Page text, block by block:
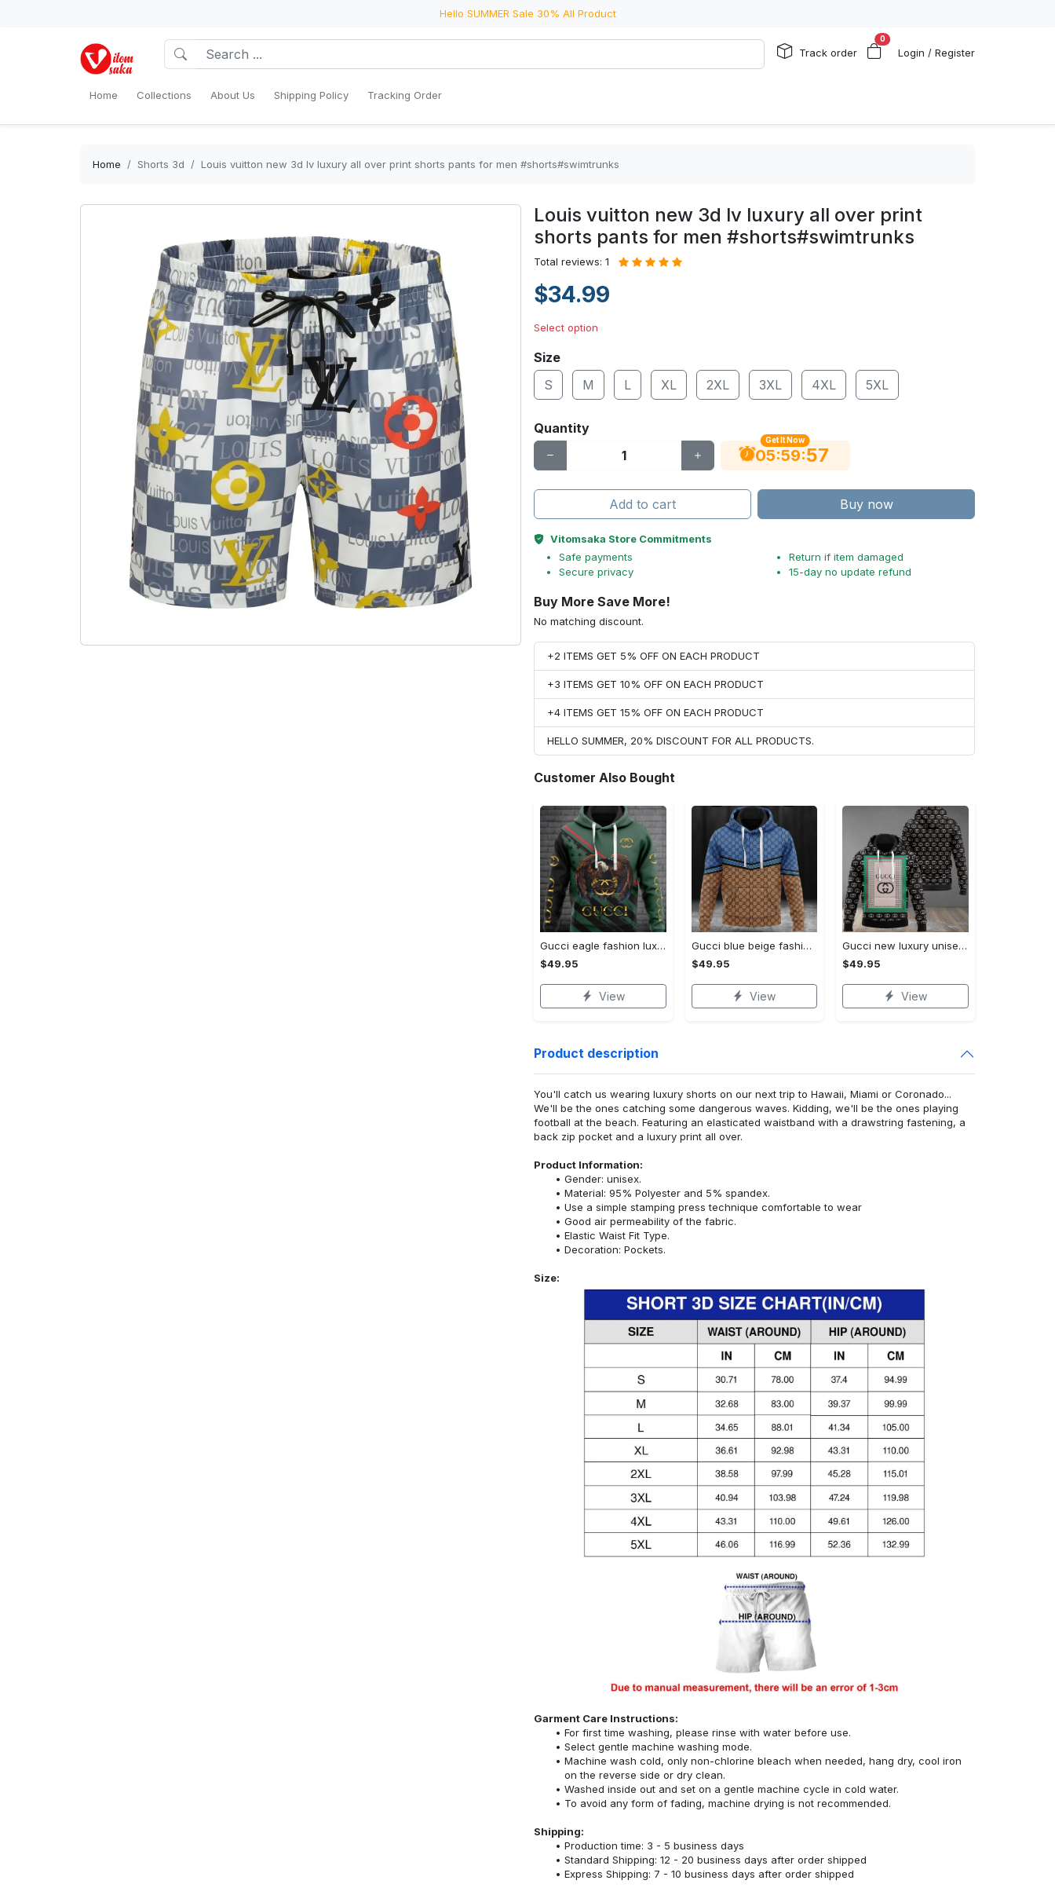
Hello SUMMER Sale 30% All Product
Track order
0
Login / Register
Home Collections About Us Shipping Policy Tracking Order
Home Shorts 3d Louis vuitton new 3d lv luxury all over print shorts pants for men #shorts#swimtrunks
Louis vuitton new 3d lv luxury all over print
shorts pants for men #shorts#swimtrunks
Total reviews: 1
$34.99
Select option
Size
S
M L XL 2XL 3XL 4XL 5XL
Quantity
Get It Now
05:59:56
Add to cart Buy now
Vitomsaka Store Commitments
Safe payments
Secure privacy
Return if item damaged
15-day no update refund
Buy More Save More!
No matching discount.
+2 ITEMS GET 5% OFF ON EACH PRODUCT
+3 ITEMS GET 10% OFF ON EACH PRODUCT
+4 ITEMS GET 15% OFF ON EACH PRODUCT
HELLO SUMMER, 20% DISCOUNT FOR ALL PRODUCTS.
Customer Also Bought
Gucci eagle fashion luxury brand hoodie for men women VTSK-Luxury hoodie
$49.95
View
Gucci blue beige fashion luxury brand hoodie for men women VTSK-Luxury hoodie
$49.95
View
Gucci new luxury unisex premium hoodie luxury brand outfit for men women VTSK-Luxury hoodie
$49.95
View
Product description
You'll catch us wearing luxury shorts on our next trip to Hawaii, Miami or Coronado...
We'll be the ones catching some dangerous waves. Kidding, we'll be the ones playing
football at the beach. Featuring an elasticated waistband with a drawstring fastening, a
back zip pocket and a luxury print all over.
Product Information:
Gender: unisex.
Material: 95% Polyester and 5% spandex.
Use a simple stamping press technique comfortable to wear
Good air permeability of the fabric.
Elastic Waist Fit Type.
Decoration: Pockets.
Size:
Garment Care Instructions:
For first time washing, please rinse with water before use.
Select gentle machine washing mode.
Machine wash cold, only non-chlorine bleach when needed, hang dry, cool iron
on the reverse side or dry clean.
Washed inside out and set on a gentle machine cycle in cold water.
To avoid any form of fading, machine drying is not recommended.
Shipping:
Production time: 3 - 5 business days
Standard Shipping: 12 - 20 business days after order shipped
Express Shipping: 7 - 10 business days after order shipped